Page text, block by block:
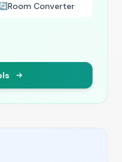
🔄Room Converter